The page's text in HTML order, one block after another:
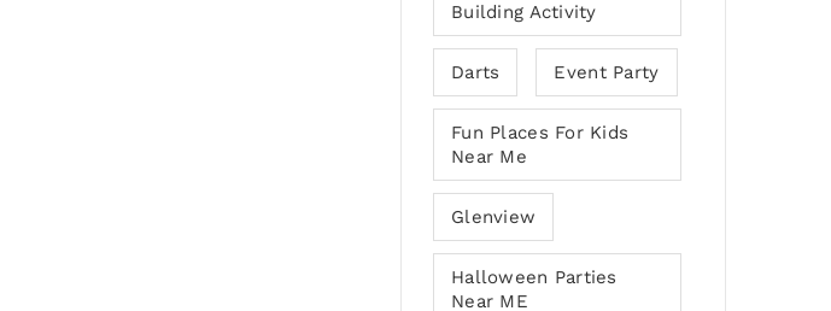
Building Activity
Darts Event Party
Fun Places For Kids
Near Me
Glenview
Halloween Parties
Near ME